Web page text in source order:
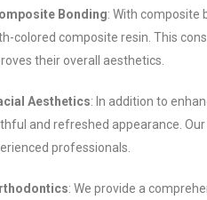
Bonding: With composite
colored composite resin. This
their overall aesthetics.
Aesthetics: In addition to
and refreshed appearance.
professionals.
: We provide a